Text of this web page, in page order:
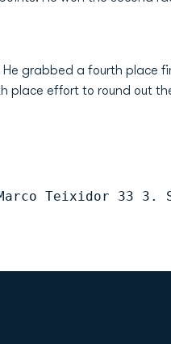
grabbed a fourth place
place effort to round out
Teixidor 33